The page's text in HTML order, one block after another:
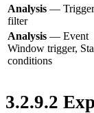
Analysis —
filter
Analysis — Event
Window trigger,
conditions
3.2.9.2